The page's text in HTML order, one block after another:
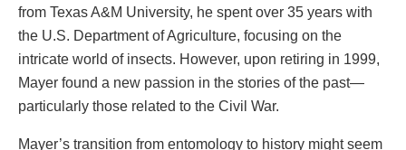
from Texas A&M University, he spent over 35 years with
the U.S. Department of Agriculture, focusing on the
intricate world of insects. However, upon retiring in 1999,
Mayer found a new passion in the stories of the past—
particularly those related to the Civil War.
Mayer’s transition from entomology to history might seem